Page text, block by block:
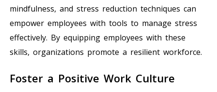
mindfulness, and stress reduction techniques can
empower employees with tools to manage stress
effectively. By equipping employees with these
skills, organizations promote a resilient workforce.
Foster a Positive Work Culture